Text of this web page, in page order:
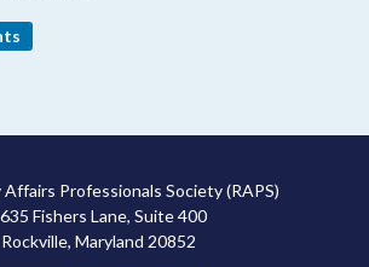
Professionals Society (RAPS)
Fishers Lane, Suite 400
Rockville, Maryland 20852